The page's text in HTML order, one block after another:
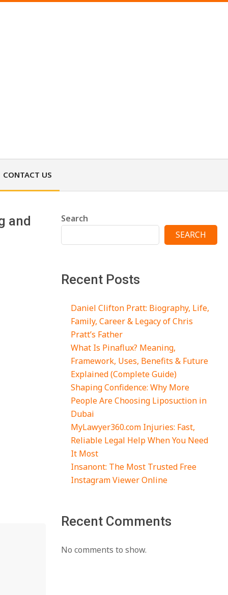
CONTACT US
and
Search
SEARCH
Recent Posts
Daniel Clifton Pratt: Biography, Life,
Family, Career & Legacy of Chris
Pratt’s Father
What Is Pinaflux? Meaning,
Framework, Uses, Benefits & Future
Explained (Complete Guide)
Shaping Confidence: Why More
People Are Choosing Liposuction in
Dubai
MyLawyer360.com Injuries: Fast,
Reliable Legal Help When You Need
It Most
Insanont: The Most Trusted Free
Instagram Viewer Online
Recent Comments
No comments to show.